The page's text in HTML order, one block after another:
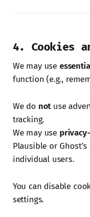
4. Cookies
We may use
function (e.g.,
We do notuse
tracking.
We may use
Plausible or
individual users.
You can disable
settings.